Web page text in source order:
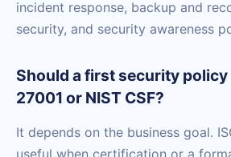
incident response, backup and
security, and security awareness
Should a first security policy
27001 or NIST CSF?
It depends on the business goal.
useful when certification or a